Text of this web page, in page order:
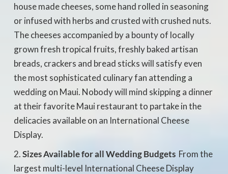
house made cheeses, some hand rolled in seasoning
or infused with herbs and crusted with crushed nuts.
The cheeses accompanied by a bounty of locally
grown fresh tropical fruits, freshly baked artisan
breads, crackers and bread sticks will satisfy even
the most sophisticated culinary fan attending a
wedding on Maui. Nobody will mind skipping a dinner
at their favorite Maui restaurant to partake in the
delicacies available on an International Cheese
Display.
Sizes Available for all Wedding Budgets  From the
largest multi-level International Cheese Display